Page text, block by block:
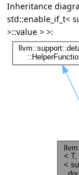
Inheritance
std::enable_if_t<
>::value > >: